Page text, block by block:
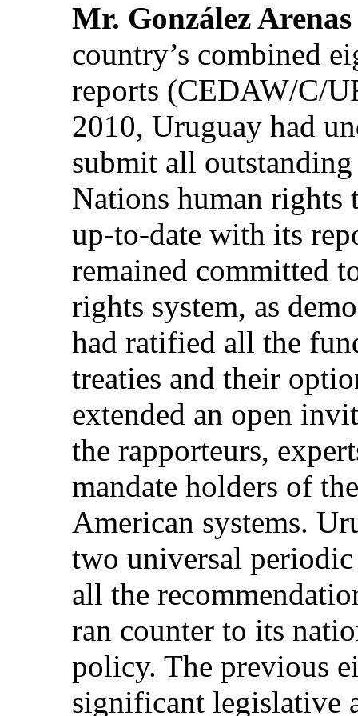
Mr. González Arenas
country’s combined
reports (CEDAW/C/
2010, Uruguay had
submit all
Nations human rights
up-to-date with its
remained committed
rights system, as
had ratified all the
treaties and their
extended an open
the rapporteurs,
mandate holders of
American systems.
two universal periodic
all the
ran counter to its
policy. The previous
significant legislative